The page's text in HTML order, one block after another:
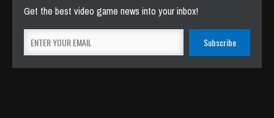
Get the best video game news into your inbox!